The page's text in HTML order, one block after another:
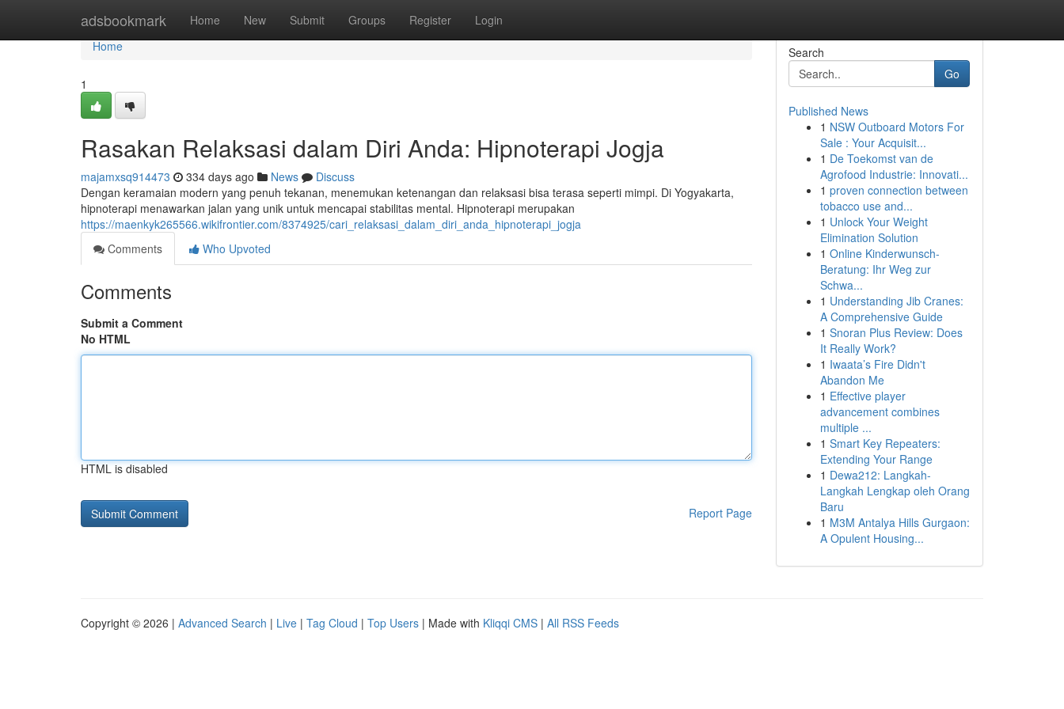
adsbookmark Home New Submit Groups Register Login
Home
Home
1
Rasakan Relaksasi dalam Diri Anda: Hipnoterapi Jogja
majamxsq914473 334 days ago News
Discuss
Dengan keramaian modern yang penuh tekanan, menemukan ketenangan dan relaksasi bisa terasa seperti mimpi. Di Yogyakarta,
hipnoterapi menawarkan jalan yang unik untuk mencapai stabilitas mental. Hipnoterapi merupakan
https://maenkyk265566.wikifrontier.com/8374925/cari_relaksasi_dalam_diri_anda_hipnoterapi_jogja
Comments
Who Upvoted
Comments
Submit a Comment
No HTML
HTML is disabled
Report Page
Search
Go
Published News
1 NSW Outboard Motors For
Sale : Your Acquisit...
1 De Toekomst van de
Agrofood Industrie: Innovati...
1 proven connection between
tobacco use and...
1 Unlock Your Weight
Elimination Solution
1 Online Kinderwunsch-
Beratung: Ihr Weg zur
Schwa...
1 Understanding Jib Cranes:
A Comprehensive Guide
1 Snoran Plus Review: Does
It Really Work?
1 Iwaata’s Fire Didn't
Abandon Me
1 Effective player
advancement combines
multiple ...
1 Smart Key Repeaters:
Extending Your Range
1 Dewa212: Langkah-
Langkah Lengkap oleh Orang
Baru
1 M3M Antalya Hills Gurgaon:
A Opulent Housing...
Copyright © 2026 | Advanced Search | Live | Tag Cloud | Top Users | Made with Kliqqi CMS | All RSS Feeds